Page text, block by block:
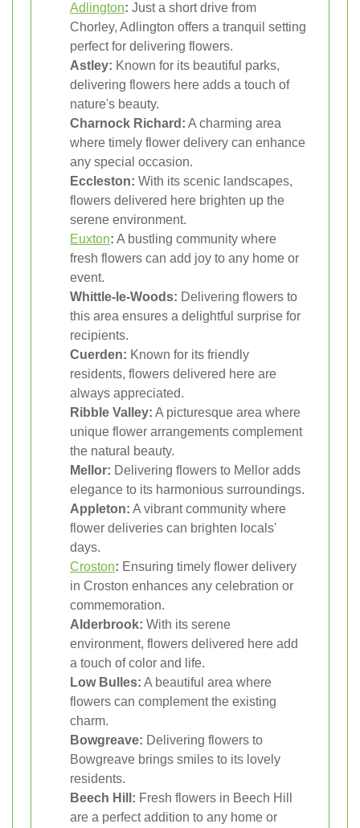
Adlington: Just a short drive from
Chorley, Adlington offers a tranquil setting
perfect for delivering flowers.
Astley: Known for its beautiful parks,
delivering flowers here adds a touch of
nature's beauty.
Charnock Richard: A charming area
where timely flower delivery can enhance
any special occasion.
Eccleston: With its scenic landscapes,
flowers delivered here brighten up the
serene environment.
Euxton: A bustling community where
fresh flowers can add joy to any home or
event.
Whittle-le-Woods: Delivering flowers to
this area ensures a delightful surprise for
recipients.
Cuerden: Known for its friendly
residents, flowers delivered here are
always appreciated.
Ribble Valley: A picturesque area where
unique flower arrangements complement
the natural beauty.
Mellor: Delivering flowers to Mellor adds
elegance to its harmonious surroundings.
Appleton: A vibrant community where
flower deliveries can brighten locals'
days.
Croston: Ensuring timely flower delivery
in Croston enhances any celebration or
commemoration.
Alderbrook: With its serene
environment, flowers delivered here add
a touch of color and life.
Low Bulles: A beautiful area where
flowers can complement the existing
charm.
Bowgreave: Delivering flowers to
Bowgreave brings smiles to its lovely
residents.
Beech Hill: Fresh flowers in Beech Hill
are a perfect addition to any home or